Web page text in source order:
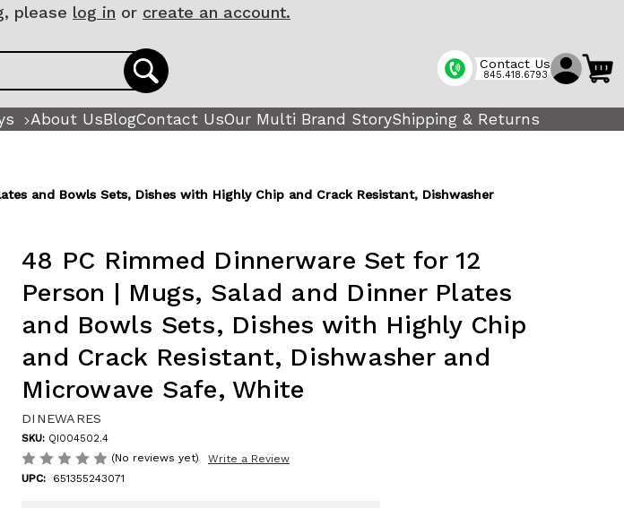
please log in or create an account.
Contact Us
845.418.6793
About UsBlogContact UsOur Multi Brand StoryShipping & Returns
and Bowls Sets, Dishes with Highly Chip and Crack Resistant, Dishwasher
48 PC Rimmed Dinnerware Set for 12
Person | Mugs, Salad and Dinner Plates
and Bowls Sets, Dishes with Highly Chip
and Crack Resistant, Dishwasher and
Microwave Safe, White
DINEWARES
SKU: QI004502.4
(No reviews yet)
Write a Review
UPC:
651355243071